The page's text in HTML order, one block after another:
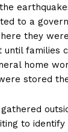
to a
they
families
home
stored
to